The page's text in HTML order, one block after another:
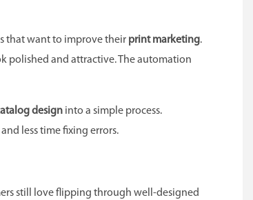
that want to improve their print marketing.
polished and attractive. The automation
design into a simple process.
less time fixing errors.
still love flipping through well-designed